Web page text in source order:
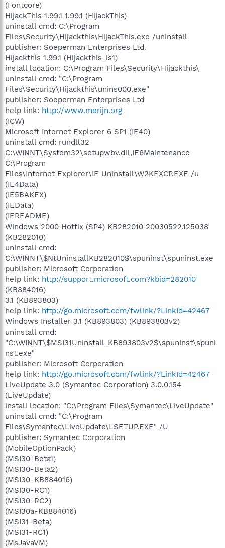
(Fontcore)
HijackThis 1.99.1 1.99.1 (HijackThis)
uninstall cmd: C:\Program
Files\Security\Hijackthis\HijackThis.exe /uninstall
publisher: Soeperman Enterprises Ltd.
Hijackthis 1.99.1 (Hijackthis_is1)
install location: C:\Program Files\Security\Hijackthis\
uninstall cmd: "C:\Program
Files\Security\Hijackthis\unins000.exe"
publisher: Soeperman Enterprises Ltd
help link: http://www.merijn.org
(ICW)
Microsoft Internet Explorer 6 SP1 (IE40)
uninstall cmd: rundll32
C:\WINNT\System32\setupwbv.dll,IE6Maintenance
C:\Program
Files\Internet Explorer\IE Uninstall\W2KEXCP.EXE /u
(IE4Data)
(IE5BAKEX)
(IEData)
(IEREADME)
Windows 2000 Hotfix (SP4) KB282010 20030522.125038
(KB282010)
uninstall cmd:
C:\WINNT\$NtUninstallKB282010$\spuninst\spuninst.exe
publisher: Microsoft Corporation
help link: http://support.microsoft.com?kbid=282010
(KB884016)
3.1 (KB893803)
help link: http://go.microsoft.com/fwlink/?LinkId=42467
Windows Installer 3.1 (KB893803) (KB893803v2)
uninstall cmd:
"C:\WINNT\$MSI31Uninstall_KB893803v2$\spuninst\spuni
nst.exe"
publisher: Microsoft Corporation
help link: http://go.microsoft.com/fwlink/?LinkId=42467
LiveUpdate 3.0 (Symantec Corporation) 3.0.0.154
(LiveUpdate)
install location: "C:\Program Files\Symantec\LiveUpdate"
uninstall cmd: "C:\Program
Files\Symantec\LiveUpdate\LSETUP.EXE" /U
publisher: Symantec Corporation
(MobileOptionPack)
(MSI30-Beta1)
(MSI30-Beta2)
(MSI30-KB884016)
(MSI30-RC1)
(MSI30-RC2)
(MSI30a-KB884016)
(MSI31-Beta)
(MSI31-RC1)
(MsJavaVM)